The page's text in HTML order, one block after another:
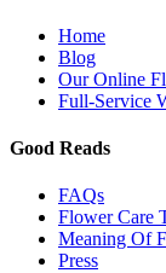
Home
Blog
Our Online
Full-Service
Good Reads
FAQs
Flower Care
Meaning Of
Press